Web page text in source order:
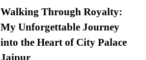
Walking Through Royalty:
My Unforgettable Journey
into the Heart of City Palace
Jaipur